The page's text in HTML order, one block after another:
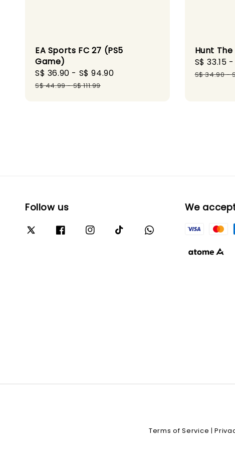
EA Sports FC 27 (PS5
Game)
Sale
price
S$ 36.90 - S$ 94.90
S$ 44.99-S$ 111.99
Hunt
Sale
price
S$ 33.15
S$ 34.90-
Follow us We
Terms of Service |